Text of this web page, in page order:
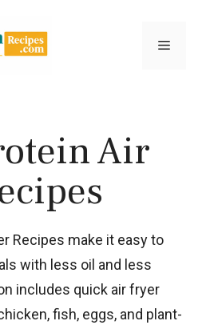
Menu
Air
Recipes make it easy to
with less oil and less
includes quick air fryer
fish, eggs, and plant-